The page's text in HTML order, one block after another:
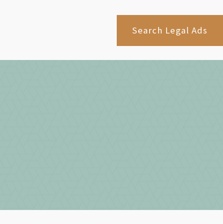
Search Legal Ads